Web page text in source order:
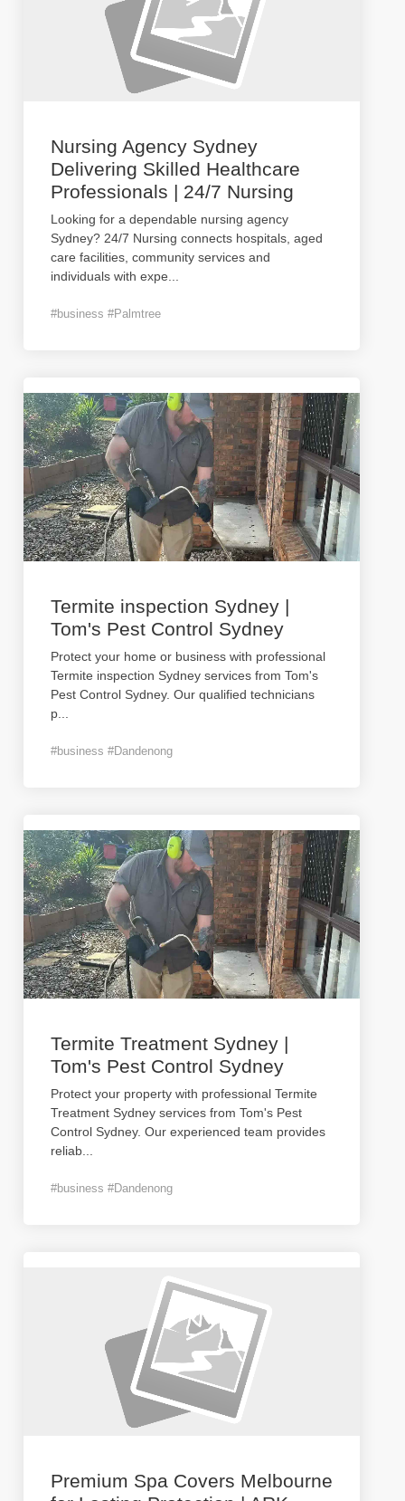
Nursing Agency Sydney
Delivering Skilled Healthcare
Professionals | 24/7 Nursing
Looking for a dependable nursing agency
Sydney? 24/7 Nursing connects hospitals, aged
care facilities, community services and
individuals with expe
#business #Palmtree
Termite inspection Sydney |
Tom's Pest Control Sydney
Protect your home or business with professional
Termite inspection Sydney services from Tom's
Pest Control Sydney. Our qualified technicians
p
#business #Dandenong
Termite Treatment Sydney |
Tom's Pest Control Sydney
Protect your property with professional Termite
Treatment Sydney services from Tom's Pest
Control Sydney. Our experienced team provides
reliab
#business #Dandenong
Premium Spa Covers Melbourne